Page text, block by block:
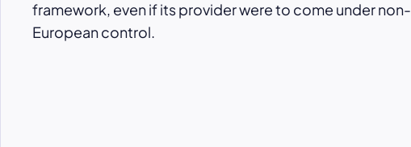
framework, even if its provider were to come under non-
European control.